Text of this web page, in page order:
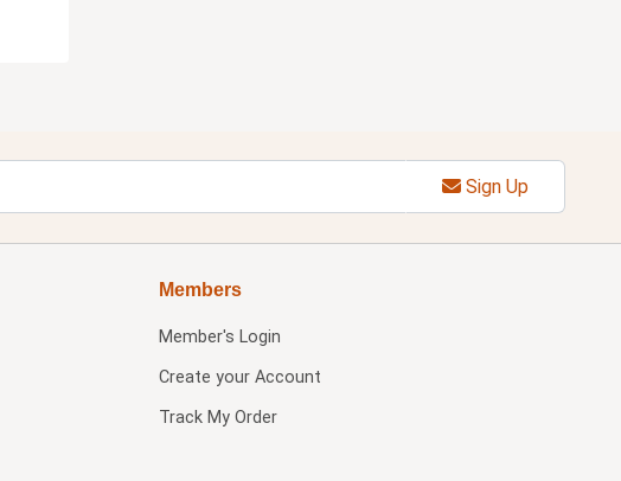
Sign Up
Members
Member's Login
Create your Account
Track My Order